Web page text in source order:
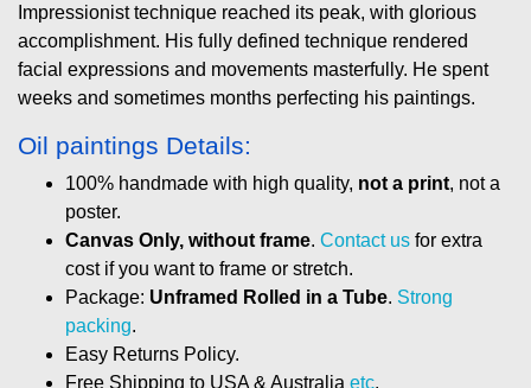
Impressionist technique reached its peak, with glorious
accomplishment. His fully defined technique rendered
facial expressions and movements masterfully. He spent
weeks and sometimes months perfecting his paintings.
Oil paintings Details:
100% handmade with high quality, not a print, not a
poster.
Canvas Only, without frame. Contact us for extra
cost if you want to frame or stretch.
Package: Unframed Rolled in a Tube. Strong
packing.
Easy Returns Policy.
Free Shipping to USA & Australia etc.